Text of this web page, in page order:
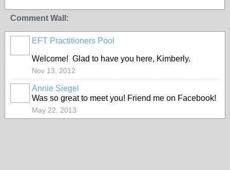
Comment Wall:
EFT Practitioners Pool
Welcome! Glad to have you here, Kimberly.
Nov 13, 2012
Annie Siegel
Was so great to meet you! Friend me on Facebook!
May 22, 2013